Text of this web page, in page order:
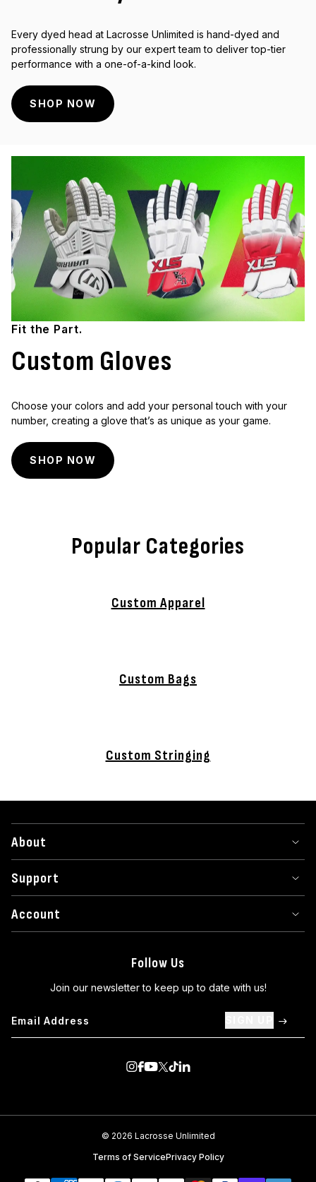
Every dyed head at Lacrosse Unlimited is hand-dyed and
professionally strung by our expert team to deliver top-tier
performance with a one-of-a-kind look.
SHOP NOW
Fit the Part.
Custom Gloves
Choose your colors and add your personal touch with your
number, creating a glove that’s as unique as your game.
SHOP NOW
Popular Categories
Custom Apparel
Custom Bags
Custom Stringing
About
Support
Account
Follow Us
Join our newsletter to keep up to date with us!
© 2026 Lacrosse Unlimited
Terms of ServicePrivacy Policy